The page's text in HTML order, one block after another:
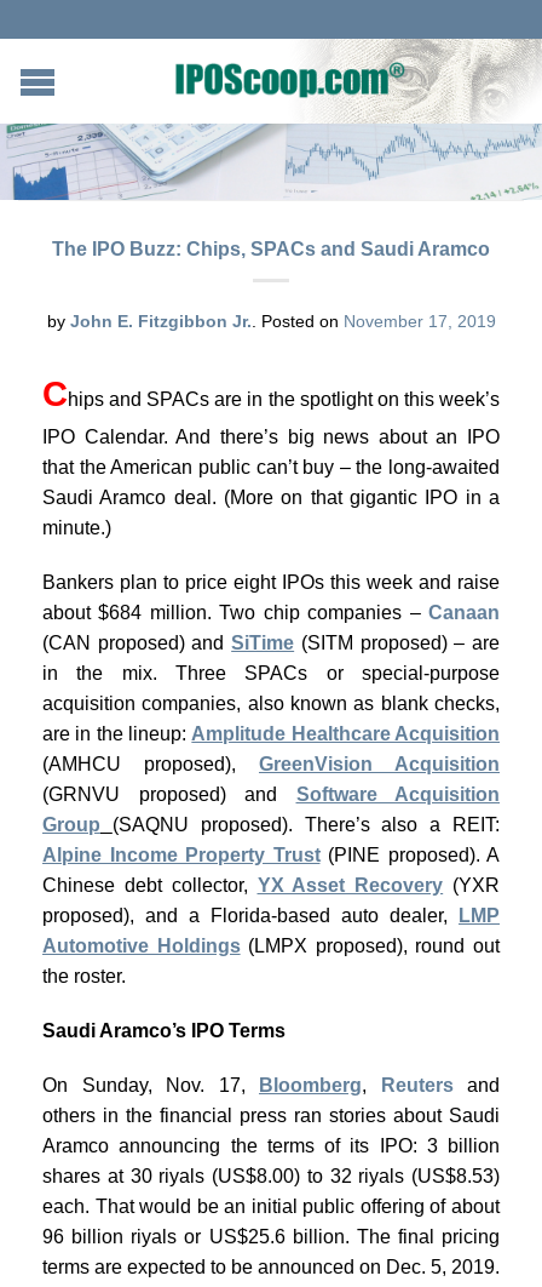
The IPO Buzz: Chips, SPACs and Saudi Aramco
by John E. Fitzgibbon Jr. Posted on November 17, 2019
Chips and SPACs are in the spotlight on this week’s
IPO Calendar. And there’s big news about an IPO
that the American public can’t buy – the long-awaited
Saudi Aramco deal. (More on that gigantic IPO in a
minute.)
Bankers plan to price eight IPOs this week and raise
about $684 million. Two chip companies – Canaan
(CAN proposed) andSiTime (SITM proposed) – are
in the mix. Three SPACs or special-purpose
acquisition companies, also known as blank checks,
are in the lineup: Amplitude Healthcare Acquisition
(AMHCU proposed), GreenVision Acquisition
(GRNVU proposed) and Software Acquisition
Group
(SAQNU proposed). There’s also a REIT:
Alpine Income Property Trust(PINE proposed). A
Chinese debt collector, YX Asset Recovery (YXR
proposed), and a Florida-based auto dealer,
LMP
Automotive Holdings(LMPX proposed), round out
the roster.
Saudi Aramco’s IPO Terms
On Sunday, Nov. 17, Bloomberg, Reutersand
others in the financial press ran stories about Saudi
Aramco announcing the terms of its IPO: 3 billion
shares at 30 riyals (US$8.00) to 32 riyals (US$8.53)
each. That would be an initial public offering of about
96 billion riyals or US$25.6 billion. The final pricing
terms are expected to be announced on Dec. 5, 2019.